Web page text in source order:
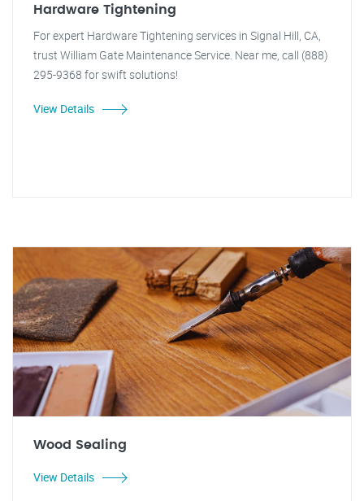
Hardware Tightening
For expert Hardware Tightening services in Signal Hill, CA,
trust William Gate Maintenance Service. Near me, call (888)
295-9368 for swift solutions!
View Details
Wood Sealing
View Details